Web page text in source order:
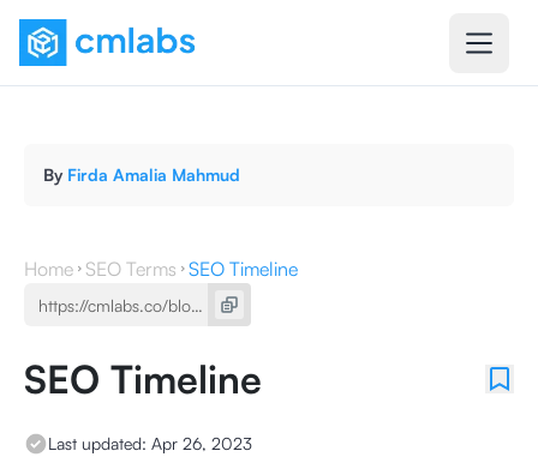
By Firda Amalia Mahmud
Home SEO Terms SEO Timeline
SEO Timeline
Last updated: Apr 26, 2023